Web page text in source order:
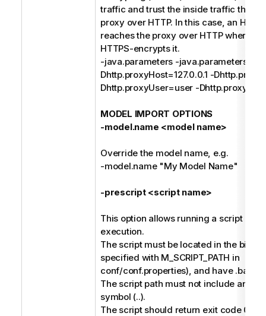
traffic and trust the inside traffic that
proxy over HTTP. In this case, an
reaches the proxy over HTTP where
HTTPS-encrypts it.
-java.parameters -java.parameters -
Dhttp.proxyHost=127.0.0.1 -
Dhttp.proxyUser=user -
MODEL IMPORT OPTIONS
-model.name <model name>
Override the model name, e.g.
-model.name "My Model Name"
-prescript <script name>
This option allows running a script
execution.
The script must be located in the bin
specified with M_SCRIPT_PATH in
conf/conf.properties), and have .bat or
The script path must not include any
symbol (..).
The script should return exit code 0 to